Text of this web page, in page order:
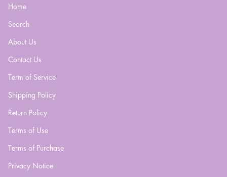
Home
Search
About Us
Contact Us
Term of Service
Shipping Policy
Return Policy
Terms of Use
Terms of Purchase
Privacy Notice